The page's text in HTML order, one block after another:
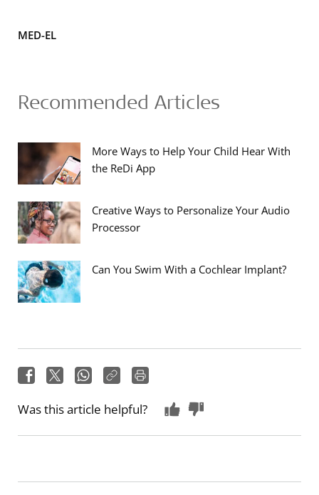
MED-EL
Recommended Articles
More Ways to Help Your Child Hear With
the ReDi App
Creative Ways to Personalize Your Audio
Processor
Can You Swim With a Cochlear Implant?
Was this article helpful?